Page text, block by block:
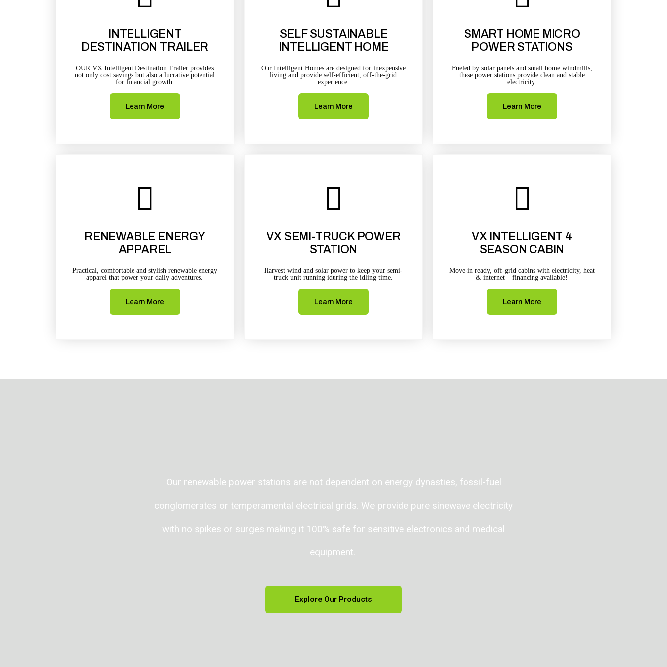
INTELLIGENT
DESTINATION TRAILER
OUR VX Intelligent Destination Trailer provides
not only cost savings but also a lucrative potential
for financial growth.
Learn More
SELF SUSTAINABLE
INTELLIGENT HOME
Our Intelligent Homes are designed for inexpensive
living and provide self-efficient, off-the-grid
experience.
Learn More
SMART HOME MICRO
POWER STATIONS
Fueled by solar panels and small home windmills,
these power stations provide clean and stable
electricity.
Learn More
RENEWABLE ENERGY
APPAREL
Practical, comfortable and stylish renewable energy
apparel that power your daily adventures.
Learn More
VX SEMI-TRUCK POWER
STATION
Harvest wind and solar power to keep your semi-
truck unit running iduring the idling time.
Learn More
VX INTELLIGENT 4
SEASON CABIN
Move-in ready, off-grid cabins with electricity, heat
& internet – financing available!
Learn More
Our renewable power stations are not dependent on energy dynasties, fossil-fuel
conglomerates or temperamental electrical grids. We provide pure sinewave electricity
with no spikes or surges making it 100% safe for sensitive electronics and medical
equipment.
Explore Our Products